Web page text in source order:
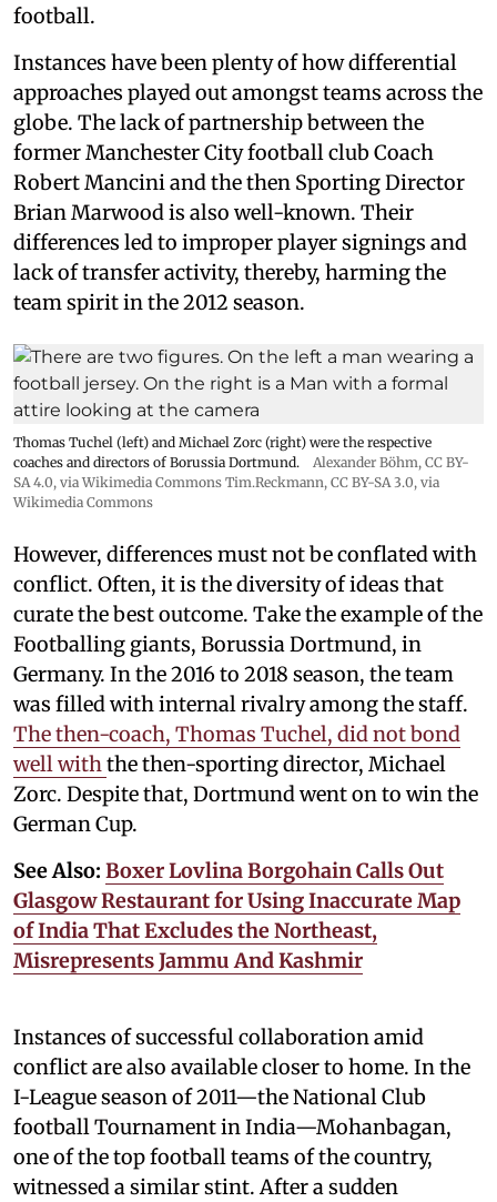
football.
Instances have been plenty of how differential
approaches played out amongst teams across the
globe. The lack of partnership between the
former Manchester City football club Coach
Robert Mancini and the then Sporting Director
Brian Marwood is also well-known. Their
differences led to improper player signings and
lack of transfer activity, thereby, harming the
team spirit in the 2012 season.
Thomas Tuchel (left) and Michael Zorc (right) were the respective
coaches and directors of Borussia Dortmund.
Alexander Böhm, CC BY-
SA 4.0, via Wikimedia Commons Tim.Reckmann, CC BY-SA 3.0, via
Wikimedia Commons
However, differences must not be conflated with
conflict. Often, it is the diversity of ideas that
curate the best outcome. Take the example of the
Footballing giants, Borussia Dortmund, in
Germany. In the 2016 to 2018 season, the team
was filled with internal rivalry among the staff.
The then-coach, Thomas Tuchel, did not bond
well with the then-sporting director, Michael
Zorc. Despite that, Dortmund went on to win the
German Cup.
See Also: Boxer Lovlina Borgohain Calls Out
Glasgow Restaurant for Using Inaccurate Map
of India That Excludes the Northeast,
Misrepresents Jammu And Kashmir
Instances of successful collaboration amid
conflict are also available closer to home. In the
I-League season of 2011—the National Club
football Tournament in India—Mohanbagan,
one of the top football teams of the country,
witnessed a similar stint. After a sudden